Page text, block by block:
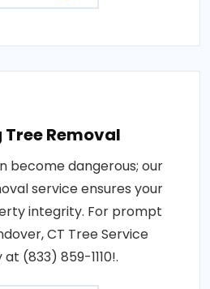
Tree Removal
become dangerous; our
service ensures your
integrity. For prompt
CT Tree Service
(833) 859-1110!.